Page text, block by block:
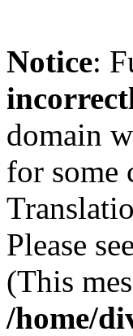
Notice:
domain
for some
Please see
(This
/home/